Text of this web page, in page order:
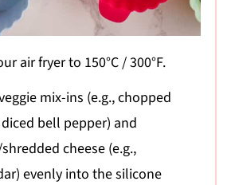
air fryer to 150°C / 300°F.
mix-ins (e.g., chopped
bell pepper) and
cheese (e.g.,
evenly into the silicone